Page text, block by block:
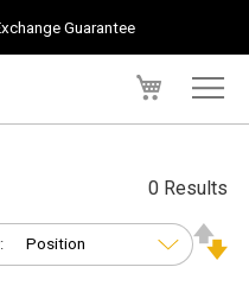
Guarantee
0 Results